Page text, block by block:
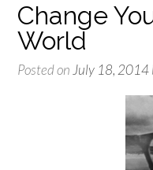
Change
World
Posted on July 18, 2014